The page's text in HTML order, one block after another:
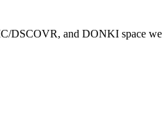
and DONKI space